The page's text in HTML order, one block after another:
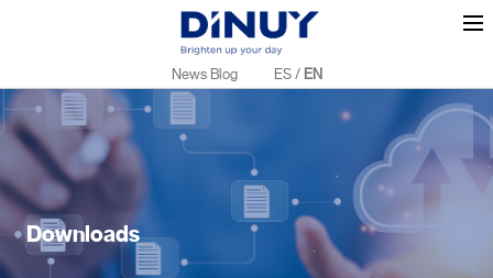
News Blog ES / EN
Downloads